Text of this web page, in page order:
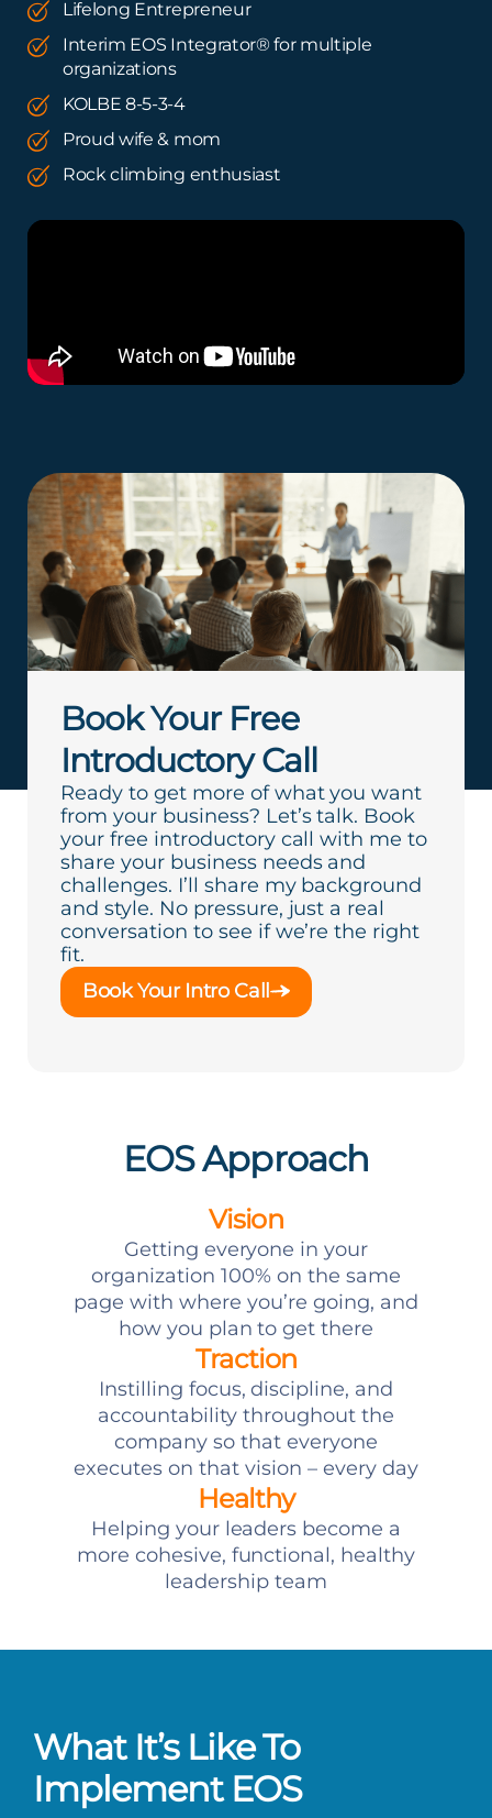
Lifelong Entrepreneur
Interim EOS Integrator® for multiple
organizations
KOLBE 8-5-3-4
Proud wife & mom
Rock climbing enthusiast
Book Your Free
Introductory Call
Ready to get more of what you want
from your business? Let’s talk. Book
your free introductory call with me to
share your business needs and
challenges. I’ll share my background
and style. No pressure, just a real
conversation to see if we’re the right
fit.
Book Your Intro Call
EOS Approach
Vision
Getting everyone in your
organization 100% on the same
page with where you’re going, and
how you plan to get there
Traction
Instilling focus, discipline, and
accountability throughout the
company so that everyone
executes on that vision – every day
Healthy
Helping your leaders become a
more cohesive, functional, healthy
leadership team
What It’s Like To
Implement EOS